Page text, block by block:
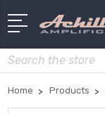
Search
Home Products